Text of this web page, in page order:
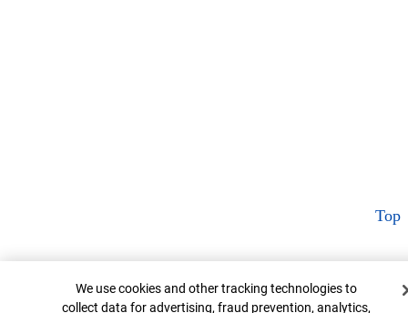
Top
Cookie Banner
We use cookies and other tracking technologies to
collect data for advertising, fraud prevention, analytics,